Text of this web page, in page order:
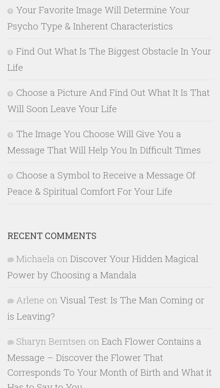
Your Favorite Image Will Determine Your
Psycho Type & Inherent Characteristics
Find Out What Is The Biggest Obstacle In Your
Life
Choose a Picture And Find Out What It Is That
Will Soon Leave Your Life
The Image You Choose Will Give You a
Message That Will Help You In Difficult Times
Choose a Symbol to Receive a Message Of
Peace & Spiritual Comfort For Your Life
RECENT COMMENTS
Michaela on Discover Your Hidden Magical
Power by Choosing a Mandala
Arlene on Visual Test: Is The Man Coming or
is Leaving?
Sharyn Berntsen on Each Flower Contains a
Message – Discover the Flower That
Corresponds To Your Month of Birth and What it